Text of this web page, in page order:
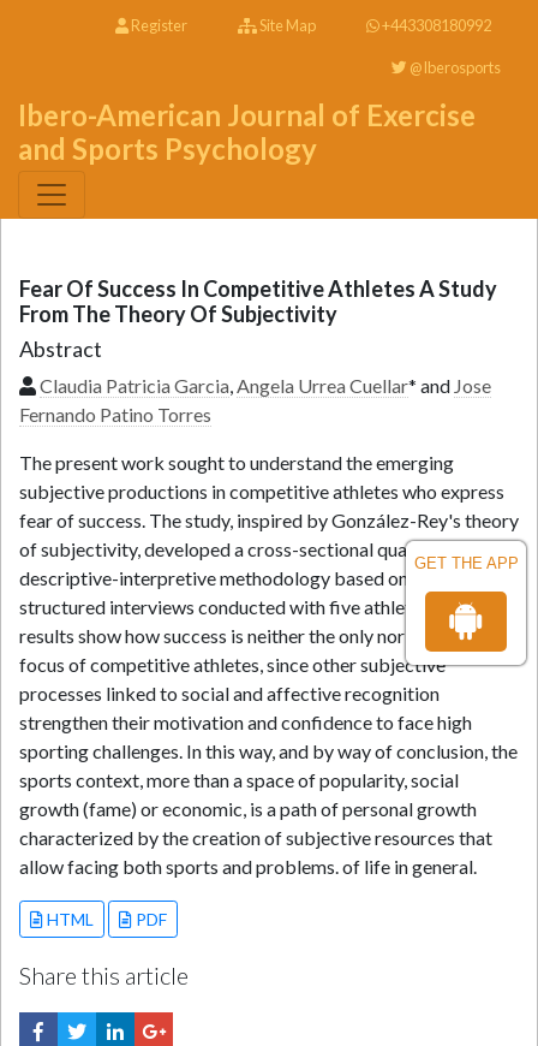
GET THE APP
Register Site Map +443308180992
@Iberosports
Ibero-American Journal of Exercise
and Sports Psychology
Fear Of Success In Competitive Athletes A Study
From The Theory Of Subjectivity
Abstract
Claudia Patricia Garcia,Angela Urrea Cuellar* and Jose
Fernando Patino Torres
The present work sought to understand the emerging
subjective productions in competitive athletes who express
fear of success. The study, inspired by González-Rey's theory
of subjectivity, developed a cross-sectional qualitative and
descriptive-interpretive methodology based on semi-
structured interviews conducted with five athletes. The
results show how success is neither the only nor the main
focus of competitive athletes, since other subjective
processes linked to social and affective recognition
strengthen their motivation and confidence to face high
sporting challenges. In this way, and by way of conclusion, the
sports context, more than a space of popularity, social
growth (fame) or economic, is a path of personal growth
characterized by the creation of subjective resources that
allow facing both sports and problems. of life in general.
HTML PDF
Share this article